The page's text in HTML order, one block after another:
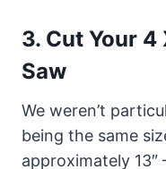
3. Cut Your 4
Saw
We weren’t
being the same
approximately